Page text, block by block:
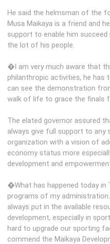
He said the helmsman of the
Musa Maikaya is a friend and
support to enable him
the lot of his people.
�I am very much aware that
philanthropic activities, he has
can see the demonstration
walk of life to grace the finals
The elated governor assured
always give full support to any
organization with a vision of
economy status more
development and
�What has happened today in
programs of my
always put in the available
development, especially in
hard to upgrade our sporting
commend the Maikaya